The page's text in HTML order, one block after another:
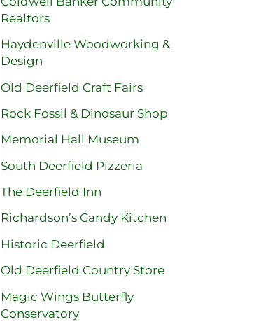
Realtors
Haydenville Woodworking &
Design
Old Deerfield Craft Fairs
Rock Fossil & Dinosaur Shop
Memorial Hall Museum
South Deerfield Pizzeria
The Deerfield Inn
Richardson’s Candy Kitchen
Historic Deerfield
Old Deerfield Country Store
Magic Wings Butterfly
Conservatory